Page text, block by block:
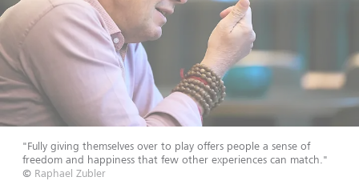
"Fully giving themselves over to play offers people a sense of
freedom and happiness that few other experiences can match."
© Raphael Zubler